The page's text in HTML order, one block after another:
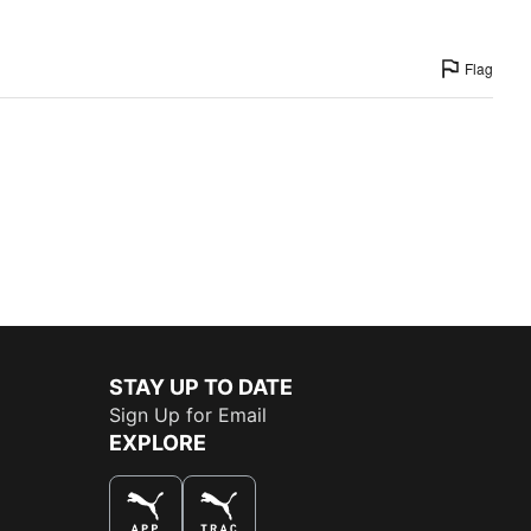
Flag
STAY UP TO DATE
Sign Up for Email
EXPLORE